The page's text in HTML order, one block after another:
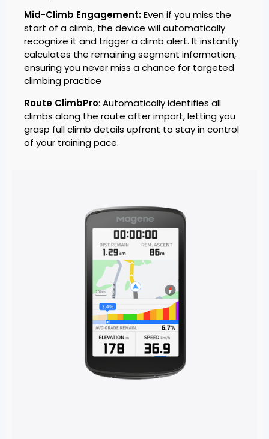
Mid-Climb Engagement:Even if you miss the
start of a climb, the device will automatically
recognize it and trigger a climb alert. It instantly
calculates the remaining segment information,
ensuring you never miss a chance for targeted
climbing practice
Route ClimbPro: Automatically identifies all
climbs along the route after import, letting you
grasp full climb details upfront to stay in control
of your training pace.